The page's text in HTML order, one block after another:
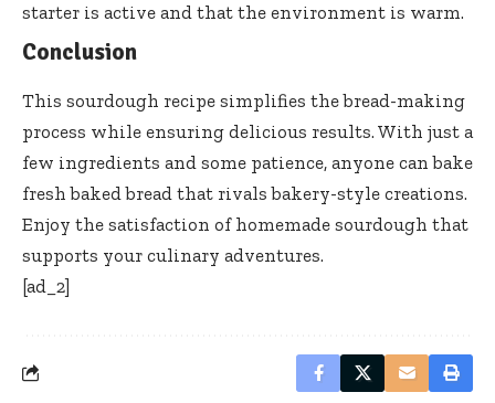
starter is active and that the environment is warm.
Conclusion
This sourdough recipe simplifies the bread-making
process while ensuring delicious results. With just a
few ingredients and some patience, anyone can bake
fresh baked bread that rivals bakery-style creations.
Enjoy the satisfaction of homemade sourdough that
supports your culinary adventures.
[ad_2]